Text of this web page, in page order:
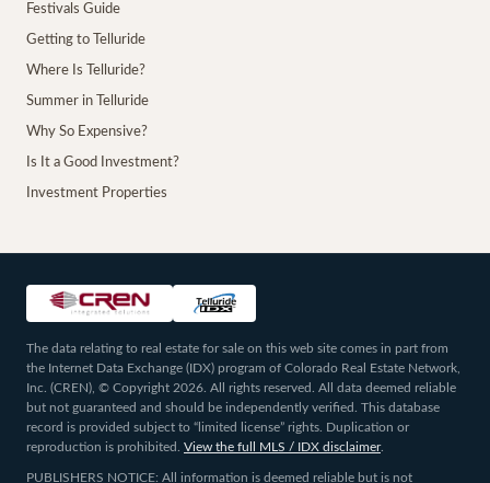
Festivals Guide
Getting to Telluride
Where Is Telluride?
Summer in Telluride
Why So Expensive?
Is It a Good Investment?
Investment Properties
The data relating to real estate for sale on this web site comes in part from
the Internet Data Exchange (IDX) program of Colorado Real Estate Network,
Inc. (CREN), © Copyright 2026. All rights reserved. All data deemed reliable
but not guaranteed and should be independently verified. This database
record is provided subject to “limited license” rights. Duplication or
reproduction is prohibited.
View the full MLS / IDX disclaimer.
PUBLISHERS NOTICE: All information is deemed reliable but is not